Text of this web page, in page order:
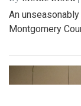
An
Montgomery